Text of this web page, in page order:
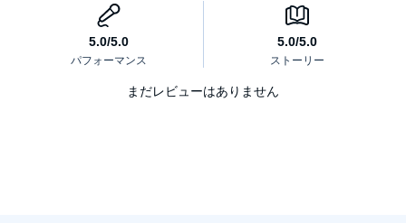
and closes with a call to action to fight fascism."
まだレビューはありません